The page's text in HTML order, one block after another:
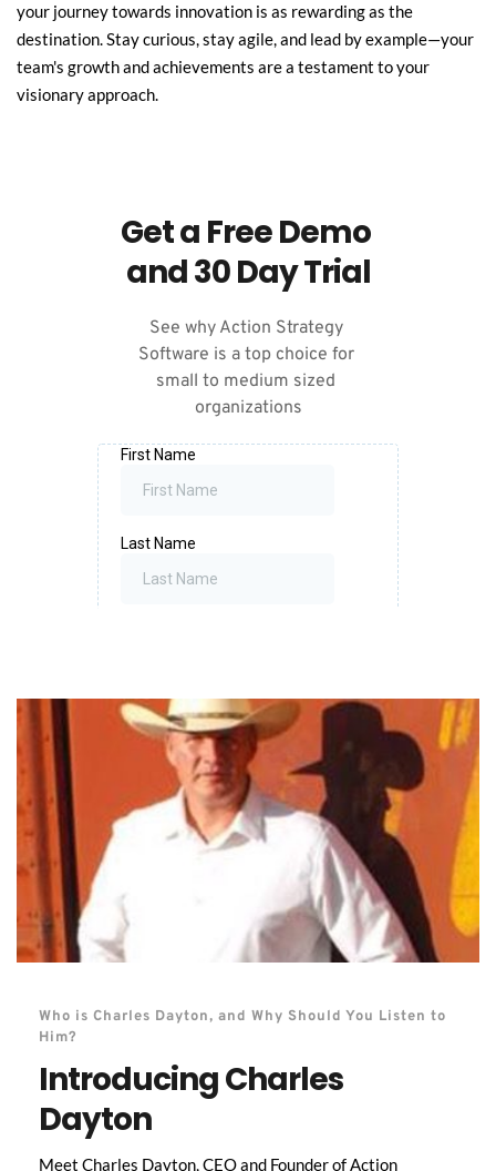
your journey towards innovation is as rewarding as the
destination. Stay curious, stay agile, and lead by example—your
team's growth and achievements are a testament to your
visionary approach.
Get a Free Demo
and 30 Day Trial
See why Action Strategy
Software is a top choice for
small to medium sized
organizations
Who is Charles Dayton, and Why Should You Listen to
Him?
Introducing Charles
Dayton
Meet Charles Dayton, CEO and Founder of Action